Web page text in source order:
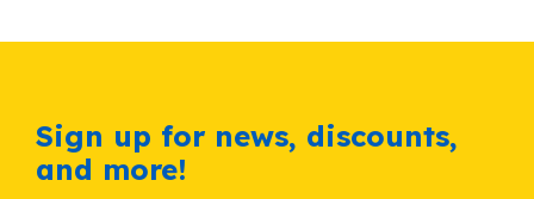
Sign up for news, discounts,
and more!